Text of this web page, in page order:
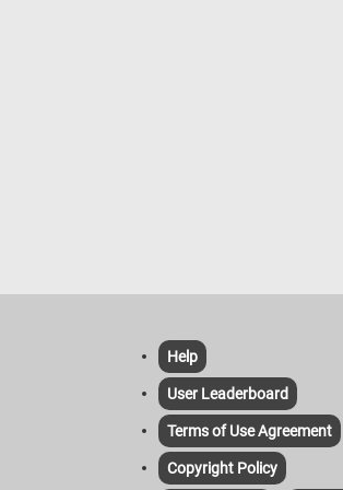
Help
User Leaderboard
Terms of Use Agreement
Copyright Policy